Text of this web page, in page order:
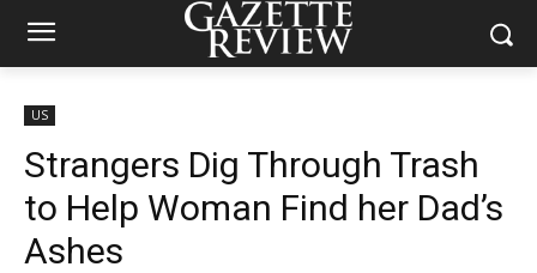
US
Strangers Dig Through Trash
to Help Woman Find her Dad’s
Ashes